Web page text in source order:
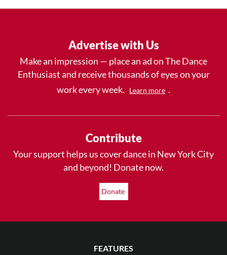
Advertise with Us
Make an impression — place an ad on The Dance
Enthusiast and receive thousands of eyes on your
work every week.
Learn more .
Contribute
Your support helps us cover dance in New York City
and beyond! Donate now.
Donate
FEATURES